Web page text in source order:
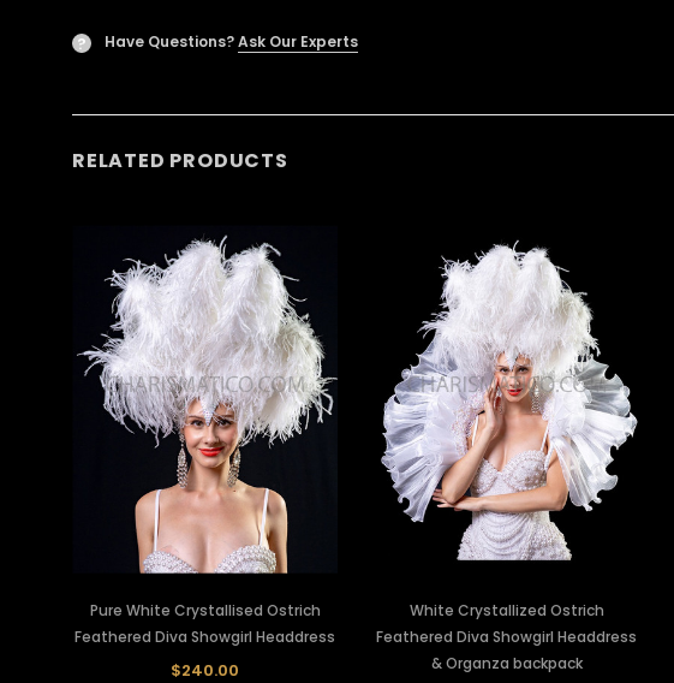
? Have Questions?Ask Our Experts
RELATED PRODUCTS
Pure White Crystallised Ostrich
Feathered Diva Showgirl Headdress
$240.00
White Crystallized Ostrich
Feathered Diva Showgirl Headdress
& Organza backpack